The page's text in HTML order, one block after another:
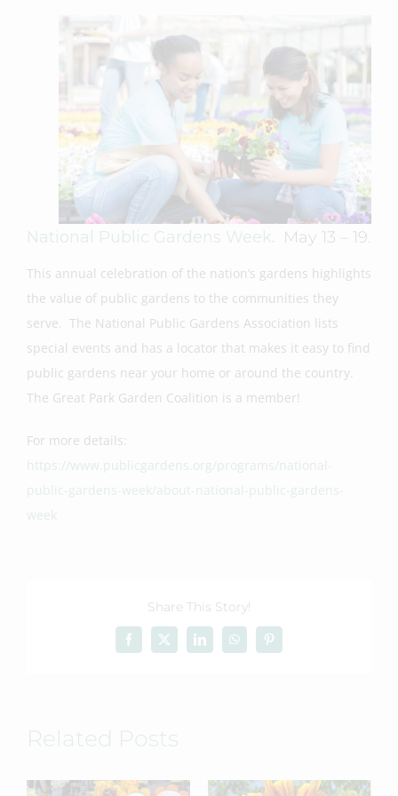
National Public Gardens Week. May 13 – 19.
This annual celebration of the nation’s gardens highlights
the value of public gardens to the communities they
serve. The National Public Gardens Association lists
special events and has a locator that makes it easy to find
public gardens near your home or around the country.
The Great Park Garden Coalition is a member!
For more details:
https://www.publicgardens.org/programs/national-
public-gardens-week/about-national-public-gardens-
week
Share This Story!
Facebook
X LinkedInWhatsAppPinterest
Related Posts